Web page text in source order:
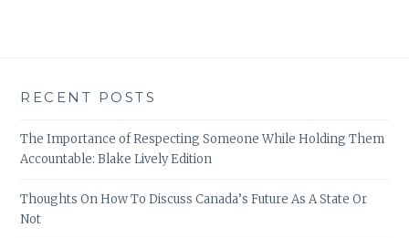
RECENT POSTS
The Importance of Respecting Someone While Holding Them
Accountable: Blake Lively Edition
Thoughts On How To Discuss Canada’s Future As A State Or
Not